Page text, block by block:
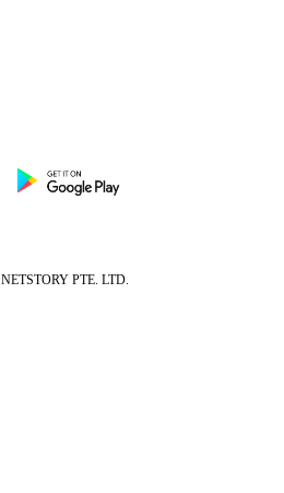
NETSTORY PTE. LTD.